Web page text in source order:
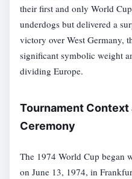
their first and only World
underdogs but delivered a
victory over West Germany,
significant symbolic weight
dividing Europe.
Tournament Context
Ceremony
The 1974 World Cup began
on June 13, 1974, in